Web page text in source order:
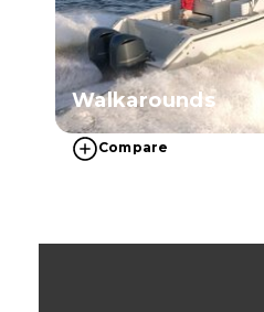
Walkarounds
Compare